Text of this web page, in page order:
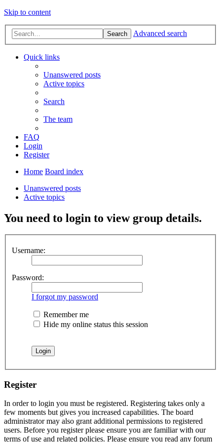
Skip to content
Search Advanced search
Quick links
Unanswered posts
Active topics
Search
The team
FAQ
Login
Register
Home Board index
Unanswered posts
Active topics
You need to login to view group details.
Username:
Password:
I forgot my password
Remember me
Hide my online status this session
Register
In order to login you must be registered. Registering takes only a
few moments but gives you increased capabilities. The board
administrator may also grant additional permissions to registered
users. Before you register please ensure you are familiar with our
terms of use and related policies. Please ensure you read any forum